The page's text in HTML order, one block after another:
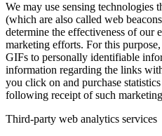
We may use sensing technologies
(which are also called web
determine the effectiveness of our
marketing efforts. For this
GIFs to personally identifiable
information regarding the links
you click on and purchase
following receipt of such
Third-party web analytics services